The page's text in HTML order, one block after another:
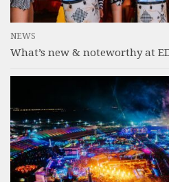
NEWS
What’s new & noteworthy at